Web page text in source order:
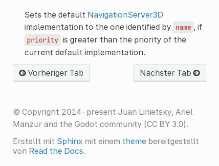
Sets the default NavigationServer3D
implementation to the one identified by name , if
priority is greater than the priority of the
current default implementation.
Vorheriger Tab Nächster Tab
© Copyright 2014-present Juan Linietsky, Ariel
Manzur and the Godot community (CC BY 3.0).
Erstellt mit Sphinx mit einem themebereitgestellt
von Read the Docs.